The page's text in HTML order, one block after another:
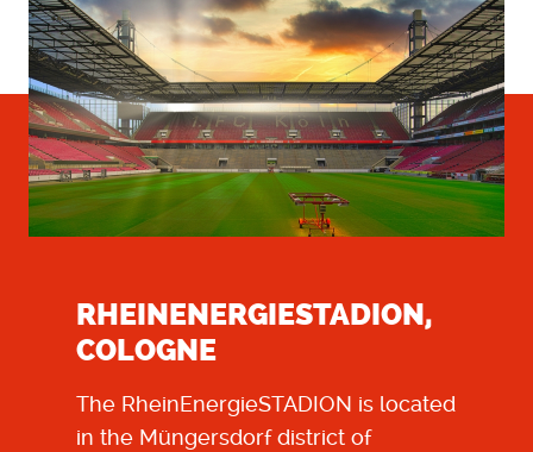
RHEINENERGIESTADION,
COLOGNE
The RheinEnergieSTADION is located
in the Müngersdorf district of